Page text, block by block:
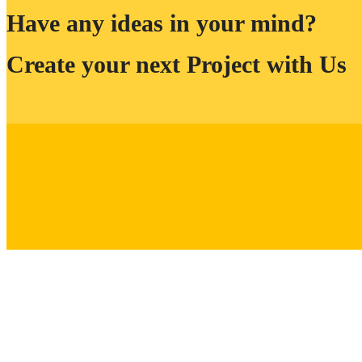
Have any ideas in your mind?
Create your next Project with Us